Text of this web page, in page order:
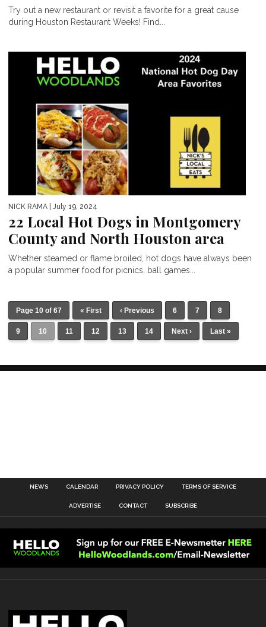
Try out a new restaurant or revisit a favorite for a great cause
during Houston Restaurant Weeks! Find...
NICK RAMA | July 19, 2024
22 Local Hot Dogs in Montgomery
County and North Houston area
Whether steamed or flame broiled, hot dogs have always been
a popular summer food for picnics, ball games...
Page 10 of 67 « First ‹ Previous 6 7 8
9 10 11 12 13 14 Next › Last »
NEWS CALENDAR PRIVACY POLICY TERMS OF SERVICE
ADVERTISE CONTACT SUBSCRIBE